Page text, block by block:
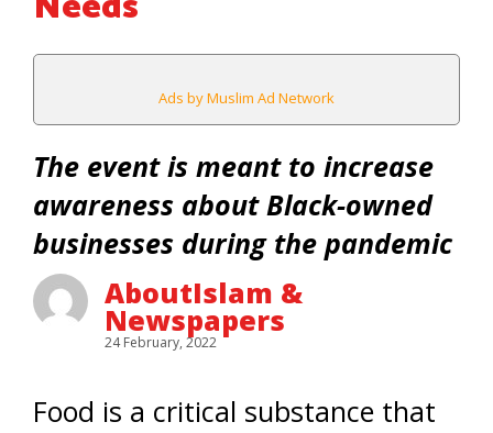
Ads by Muslim Ad Network
The event is meant to increase
awareness about Black-owned
businesses during the pandemic
AboutIslam &
Newspapers
24 February, 2022
Food is a critical substance that